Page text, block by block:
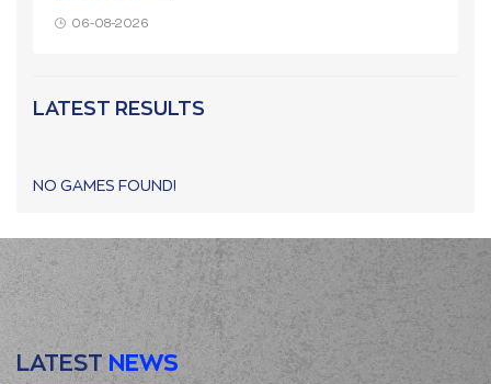
06-08-2026
LATEST RESULTS
NO GAMES FOUND!
LATEST NEWS